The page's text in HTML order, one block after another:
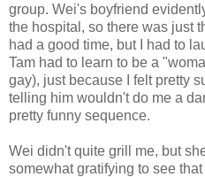
group. Wei's boyfriend
the hospital, so there was just
had a good time, but I had to
Tam had to learn to be a
gay), just because I felt pretty
telling him wouldn't do me a
pretty funny sequence.
Wei didn't quite grill me, but
somewhat gratifying to see that